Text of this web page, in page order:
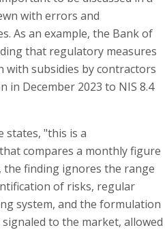
with errors and
As an example, the Bank of
that regulatory measures
subsidies by contractors
in December 2023 to NIS 8.4
states, "this is a
compares a monthly figure
the finding ignores the range
of risks, regular
system, and the formulation
to the market, allowed